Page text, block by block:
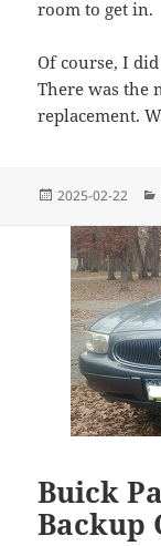
room to get in.
Of course, I
There was the
replacement.
Posted
2025-02-22
Buick
Backup